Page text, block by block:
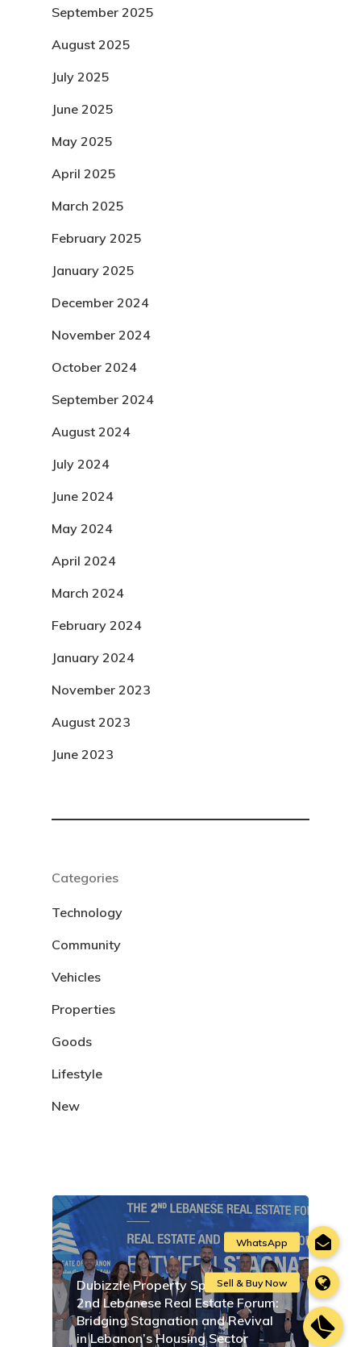
September 2025
August 2025
July 2025
June 2025
May 2025
April 2025
March 2025
February 2025
January 2025
December 2024
November 2024
October 2024
September 2024
August 2024
July 2024
June 2024
May 2024
April 2024
March 2024
February 2024
January 2024
November 2023
August 2023
June 2023
Categories
Technology
Community
Vehicles
Properties
Goods
Lifestyle
New
Dubizzle Property Sponsors the
2nd Lebanese Real Estate Forum:
Bridging Stagnation and Revival
in Lebanon’s Housing Sector